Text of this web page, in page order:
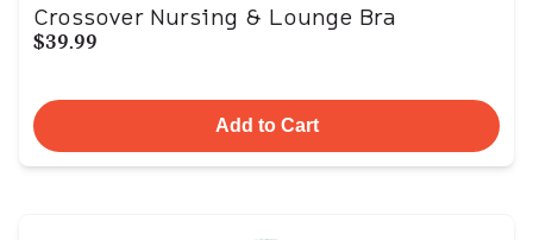
Crossover Nursing & Lounge Bra
$39.99
Add to Cart